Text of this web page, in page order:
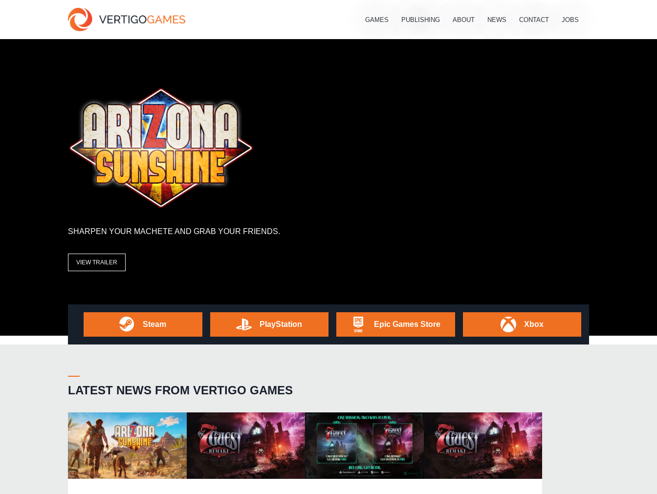
GAMES PUBLISHING ABOUT NEWS CONTACT JOBS
SHARPEN YOUR MACHETE AND GRAB YOUR FRIENDS.
VIEW TRAILER
Steam PlayStation Epic Games Store Xbox
LATEST NEWS FROM VERTIGO GAMES